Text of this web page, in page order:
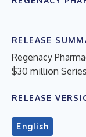
RELEASE
Regenacy
$30 million
RELEASE
English